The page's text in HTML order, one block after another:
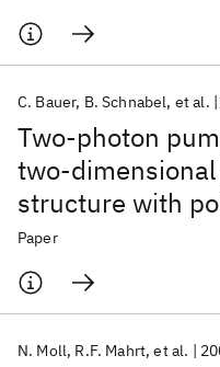
Two-photon
two-
structure with
C. Bauer B. Schnabel et al.
Paper
N. Moll R.F. Mahrt et al.